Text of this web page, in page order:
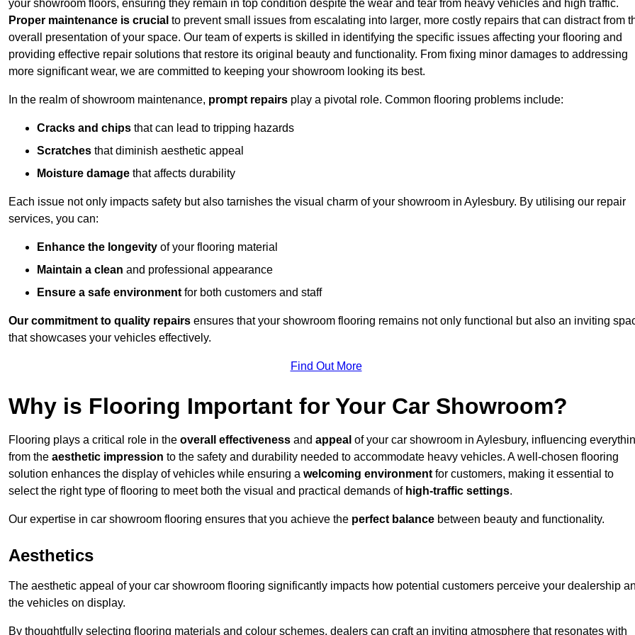
your showroom floors, ensuring they remain in top condition despite the wear and tear from heavy vehicles and high traffic.
Proper maintenance is crucial to prevent small issues from escalating into larger, more costly repairs that can distract from
overall presentation of your space. Our team of experts is skilled in identifying the specific issues affecting your flooring and
providing effective repair solutions that restore its original beauty and functionality. From fixing minor damages to addressing
more significant wear, we are committed to keeping your showroom looking its best.
In the realm of showroom maintenance, prompt repairs play a pivotal role. Common flooring problems include:
Cracks and chips that can lead to tripping hazards
Scratches that diminish aesthetic appeal
Moisture damage that affects durability
Each issue not only impacts safety but also tarnishes the visual charm of your showroom in Aylesbury. By utilising our repair
services, you can:
Enhance the longevity of your flooring material
Maintain a clean and professional appearance
Ensure a safe environment for both customers and staff
Our commitment to quality repairs ensures that your showroom flooring remains not only functional but also an inviting
that showcases your vehicles effectively.
Find Out More
Why is Flooring Important for Your Car Showroom?
Flooring plays a critical role in the overall effectiveness and appeal of your car showroom in Aylesbury, influencing
from the aesthetic impression to the safety and durability needed to accommodate heavy vehicles. A well-chosen flooring
solution enhances the display of vehicles while ensuring a welcoming environment for customers, making it essential to
select the right type of flooring to meet both the visual and practical demands of high-traffic settings.
Our expertise in car showroom flooring ensures that you achieve the perfect balance between beauty and functionality.
Aesthetics
The aesthetic appeal of your car showroom flooring significantly impacts how potential customers perceive your dealership
the vehicles on display.
By thoughtfully selecting flooring materials and colour schemes, dealers can craft an inviting atmosphere that resonates with